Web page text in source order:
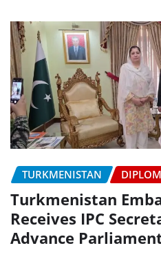
TURKMENISTAN
Turkmenistan
Receives IPC
Advance